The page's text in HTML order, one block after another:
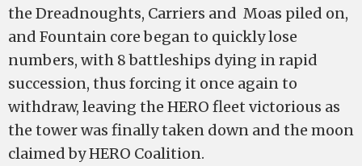
the Dreadnoughts, Carriers and Moas piled on,
and Fountain core began to quickly lose
numbers, with 8 battleships dying in rapid
succession, thus forcing it once again to
withdraw, leaving the HERO fleet victorious as
the tower was finally taken down and the moon
claimed by HERO Coalition.